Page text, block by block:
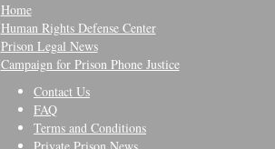
Home
Human Rights Defense Center
Prison Legal News
Campaign for Prison Phone Justice
Contact Us
FAQ
Terms and Conditions